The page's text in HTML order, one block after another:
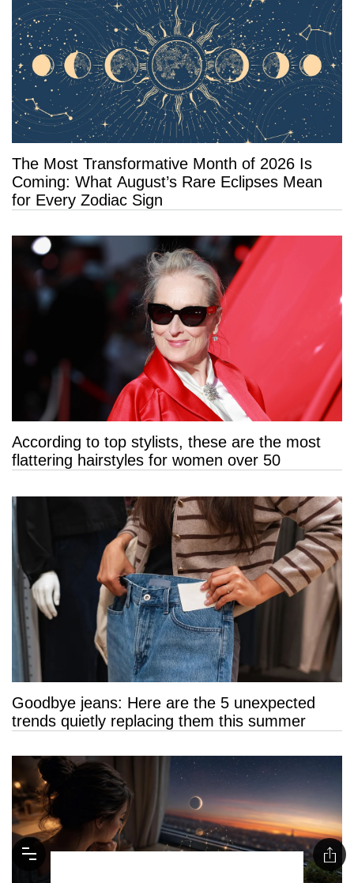
The Most Transformative Month of 2026 Is
Coming: What August’s Rare Eclipses Mean
for Every Zodiac Sign
According to top stylists, these are the most
flattering hairstyles for women over 50
Goodbye jeans: Here are the 5 unexpected
trends quietly replacing them this summer